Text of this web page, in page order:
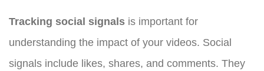
Tracking social signals is important for
understanding the impact of your videos. Social
signals include likes, shares, and comments. They